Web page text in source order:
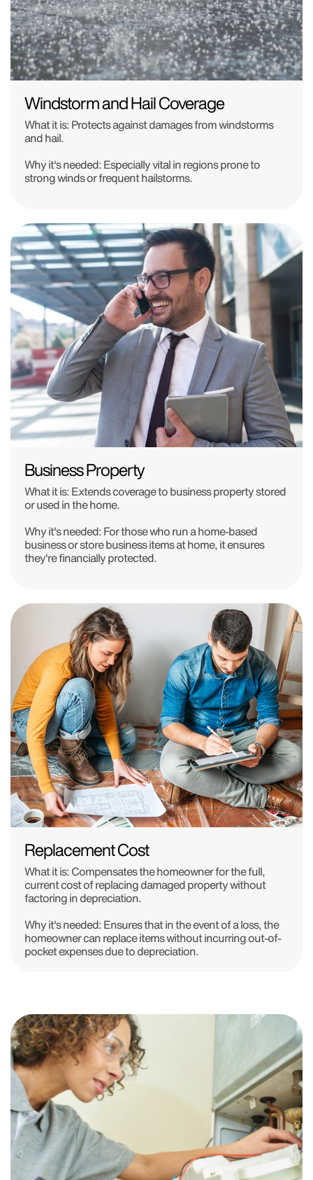
Windstorm and Hail Coverage
What it is: Protects against damages from windstorms
and hail.
Why it's needed: Especially vital in regions prone to
strong winds or frequent hailstorms.
Business Property
What it is: Extends coverage to business property stored
or used in the home.
Why it's needed: For those who run a home-based
business or store business items at home, it ensures
they're financially protected.
Replacement Cost
What it is: Compensates the homeowner for the full,
current cost of replacing damaged property without
factoring in depreciation.
Why it's needed: Ensures that in the event of a loss, the
homeowner can replace items without incurring out-of-
pocket expenses due to depreciation.